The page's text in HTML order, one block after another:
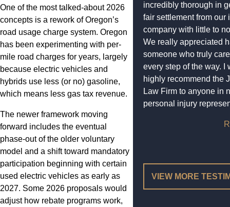
One of the most talked-about 2026
concepts is a rework of Oregon’s
road usage charge system. Oregon
has been experimenting with per-
mile road charges for years, largely
because electric vehicles and
hybrids use less (or no) gasoline,
which means less gas tax revenue.
The newer framework moving
forward includes the eventual
phase-out of the older voluntary
model and a shift toward mandatory
participation beginning with certain
used electric vehicles as early as
2027. Some 2026 proposals would
adjust how rebate programs work,
incredibly thorough in
fair settlement from our
company with little to
We really appreciated
someone who truly
every step of the way. I
highly recommend the
Law Firm to anyone in
personal injury
VIEW MORE